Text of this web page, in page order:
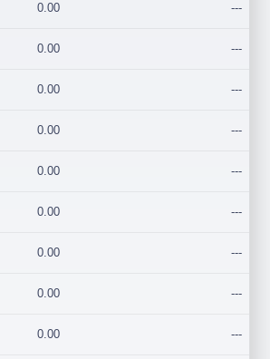
0.00 ---
0.00 ---
0.00 ---
0.00 ---
0.00 ---
0.00 ---
0.00 ---
0.00 ---
0.00 ---